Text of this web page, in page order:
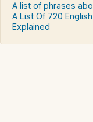
A list of phrases
A List Of 720
Explained